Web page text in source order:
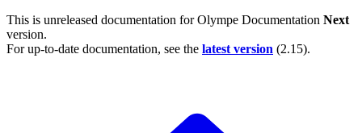
This is unreleased documentation forOlympe Documentation Next
version.
For up-to-date documentation, see the latest version (2.15).